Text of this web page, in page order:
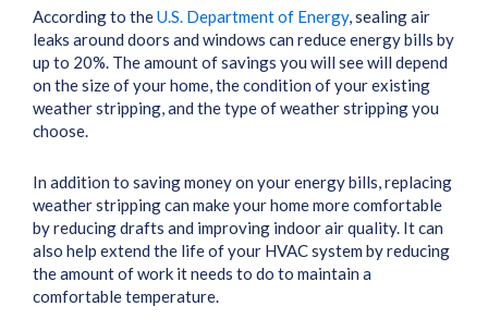
According to theU.S. Department of Energy, sealing air
leaks around doors and windows can reduce energy bills by
up to 20%. The amount of savings you will see will depend
on the size of your home, the condition of your existing
weather stripping, and the type of weather stripping you
choose.
In addition to saving money on your energy bills, replacing
weather stripping can make your home more comfortable
by reducing drafts and improving indoor air quality. It can
also help extend the life of your HVAC system by reducing
the amount of work it needs to do to maintain a
comfortable temperature.